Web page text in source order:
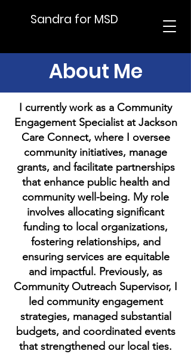
Sandra for MSD
About Me
I currently work as a Community
Engagement Specialist at Jackson
Care Connect, where I oversee
community initiatives, manage
grants, and facilitate partnerships
that enhance public health and
community well-being. My role
involves allocating significant
funding to local organizations,
fostering relationships, and
ensuring services are equitable
and impactful. Previously, as
Community Outreach Supervisor, I
led community engagement
strategies, managed substantial
budgets, and coordinated events
that strengthened our local ties.